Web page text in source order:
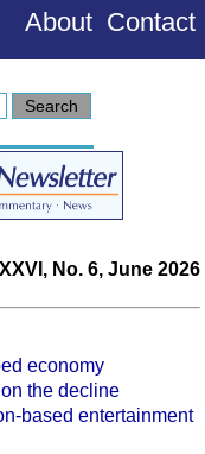
About Contact
No. 6, June 2026
economy
the decline
based entertainment